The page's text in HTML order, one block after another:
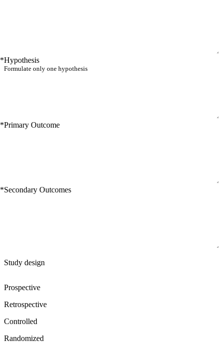
*Hypothesis
*Primary Outcome
*Secondary Outcomes
Study design
Prospective
Retrospective
Controlled
Randomized